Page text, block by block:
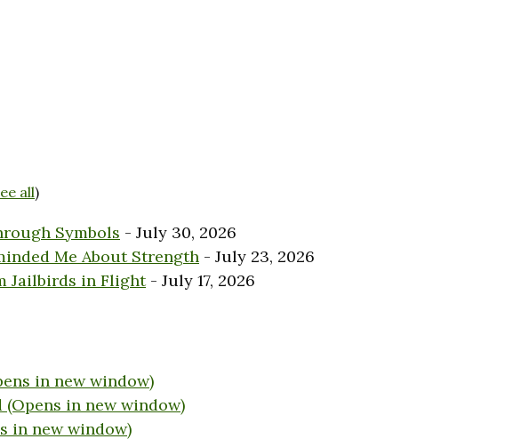
all)
Symbols - July 30, 2026
Me About Strength - July 23, 2026
Jailbirds in Flight- July 17, 2026
in new window)
in new window)
in new window)